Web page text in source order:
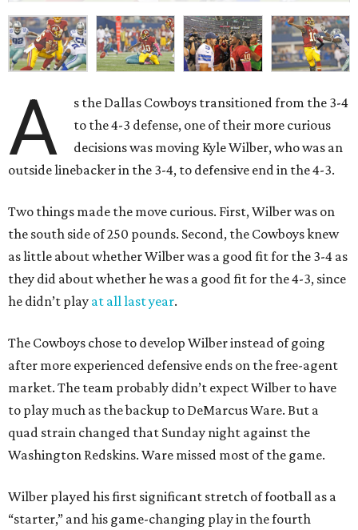
A
s the Dallas Cowboys transitioned from the 3-4
to the 4-3 defense, one of their more curious
decisions was moving Kyle Wilber, who was an
outside linebacker in the 3-4, to defensive end in the 4-3.
Two things made the move curious. First, Wilber was on
the south side of 250 pounds. Second, the Cowboys knew
as little about whether Wilber was a good fit for the 3-4 as
they did about whether he was a good fit for the 4-3, since
he didn’t play at all last year.
The Cowboys chose to develop Wilber instead of going
after more experienced defensive ends on the free-agent
market. The team probably didn’t expect Wilber to have
to play much as the backup to DeMarcus Ware. But a
quad strain changed that Sunday night against the
Washington Redskins. Ware missed most of the game.
Wilber played his first significant stretch of football as a
“starter,” and his game-changing play in the fourth